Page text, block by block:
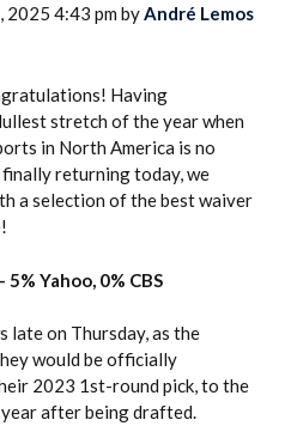
2025 4:43 pm byAndré Lemos
Having
stretch of the year when
in North America is no
returning today, we
a selection of the best waiver
5% Yahoo, 0% CBS
late on Thursday, as the
would be officially
2023 1st-round pick, to the
after being drafted.